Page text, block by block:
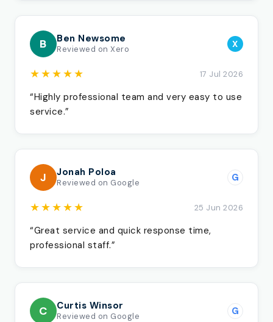
B Ben Newsome
Reviewed on Xero X
★★★★★ 17 Jul 2026
“Highly professional team and very easy to use
service.”
J Jonah Poloa
Reviewed on Google G
★★★★★ 25 Jun 2026
“Great service and quick response time,
professional staff.”
C Curtis Winsor
Reviewed on Google G